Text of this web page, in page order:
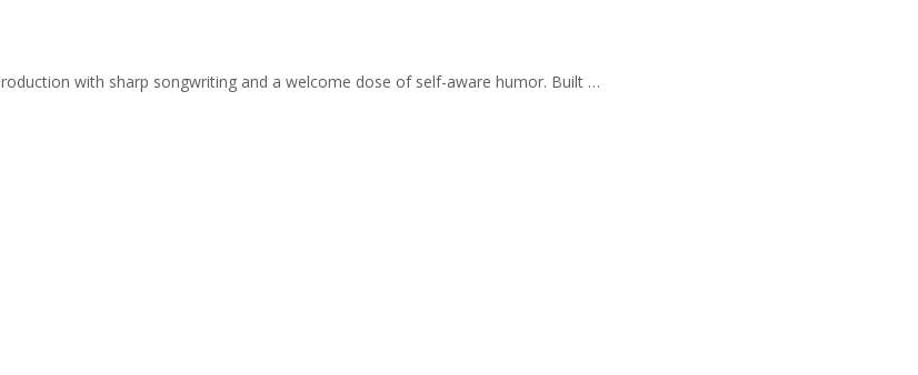
with sharp songwriting and a welcome dose of self-aware humor. Built …